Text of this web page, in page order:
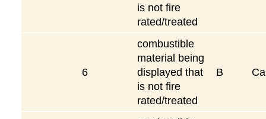
is not fire
rated/treated
6
combustible
material being
displayed that
is not fire
rated/treated
B